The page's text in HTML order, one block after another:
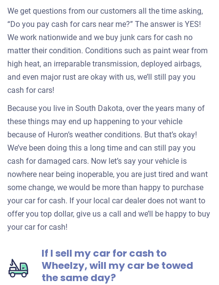
We get questions from our customers all the time asking,
“Do you pay cash for cars near me?” The answer is YES!
We work nationwide and we buy junk cars for cash no
matter their condition. Conditions such as paint wear from
high heat, an irreparable transmission, deployed airbags,
and even major rust are okay with us, we’ll still pay you
cash for cars!
Because you live in South Dakota, over the years many of
these things may end up happening to your vehicle
because of Huron’s weather conditions. But that’s okay!
We’ve been doing this a long time and can still pay you
cash for damaged cars. Now let’s say your vehicle is
nowhere near being inoperable, you are just tired and want
some change, we would be more than happy to purchase
your car for cash. If your local car dealer does not want to
offer you top dollar, give us a call and we’ll be happy to buy
your car for cash!
If I sell my car for cash to
Wheelzy, will my car be towed
the same day?